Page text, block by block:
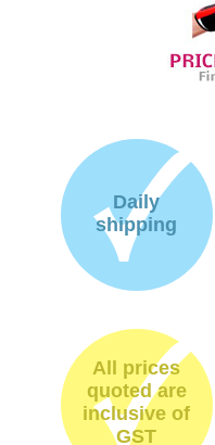
Daily
shipping
All prices
quoted are
inclusive of
GST